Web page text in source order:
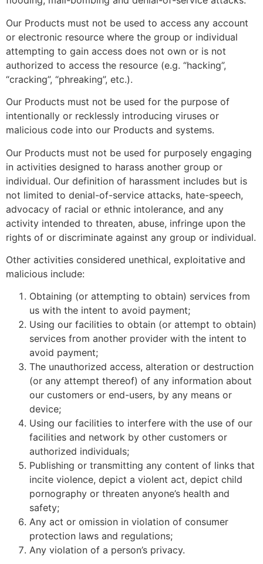
Our Products must not be used to access any account
or electronic resource where the group or individual
attempting to gain access does not own or is not
authorized to access the resource (e.g. “hacking”,
“cracking”, “phreaking”, etc.).
Our Products must not be used for the purpose of
intentionally or recklessly introducing viruses or
malicious code into our Products and systems.
Our Products must not be used for purposely engaging
in activities designed to harass another group or
individual. Our definition of harassment includes but is
not limited to denial-of-service attacks, hate-speech,
advocacy of racial or ethnic intolerance, and any
activity intended to threaten, abuse, infringe upon the
rights of or discriminate against any group or individual.
Other activities considered unethical, exploitative and
malicious include:
Obtaining (or attempting to obtain) services from
us with the intent to avoid payment;
Using our facilities to obtain (or attempt to obtain)
services from another provider with the intent to
avoid payment;
The unauthorized access, alteration or destruction
(or any attempt thereof) of any information about
our customers or end-users, by any means or
device;
Using our facilities to interfere with the use of our
facilities and network by other customers or
authorized individuals;
Publishing or transmitting any content of links that
incite violence, depict a violent act, depict child
pornography or threaten anyone’s health and
safety;
Any act or omission in violation of consumer
protection laws and regulations;
Any violation of a person’s privacy.